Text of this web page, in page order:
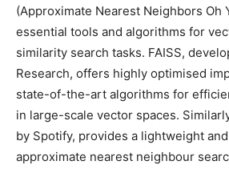
(Approximate Nearest Neighbors Oh
essential tools and algorithms for
similarity search tasks. FAISS,
Research, offers highly optimised
state-of-the-art algorithms for
in large-scale vector spaces.
by Spotify, provides a lightweight
approximate nearest neighbour